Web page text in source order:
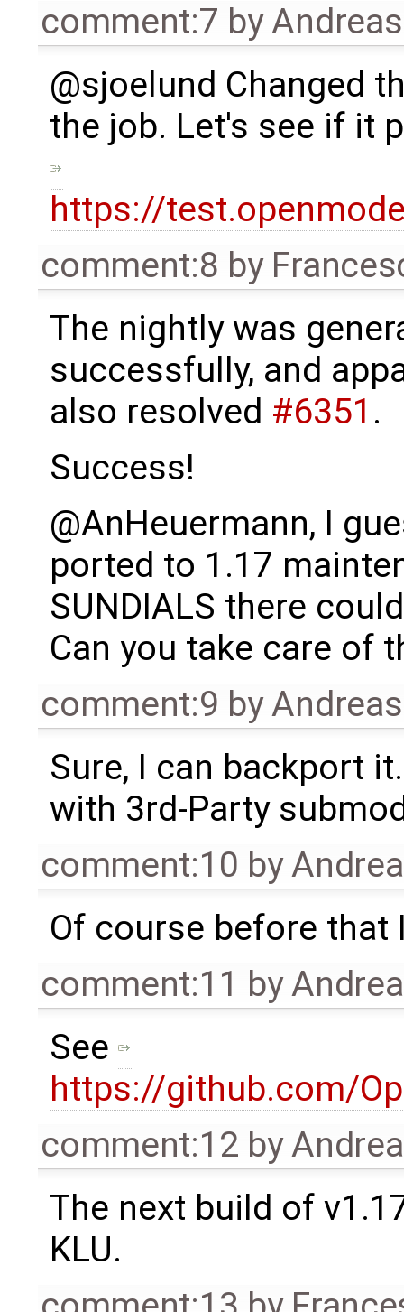
comment:7 by
@sjoelund Changed
the job. Let's see if it
https://
comment:8 by
The nightly was
successfully, and
also resolved #6351 .
Success!
@AnHeuermann, I
ported to 1.17
SUNDIALS there
Can you take care of
comment:9 by
Sure, I can backport
with 3rd-Party
comment:10 by
Of course before
comment:11 by
See
https://github.com/
comment:12 by
The next build of
KLU.